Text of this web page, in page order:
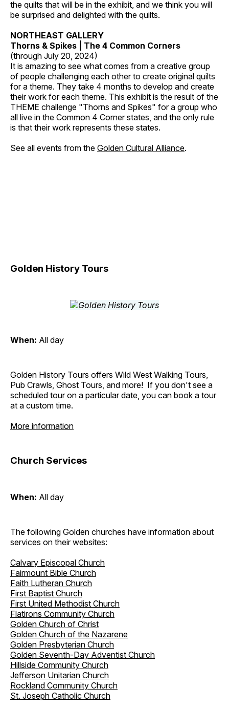
the quilts that will be in the exhibit, and we think you will
be surprised and delighted with the quilts.
NORTHEAST GALLERY
Thorns & Spikes | The 4 Common Corners
(through July 20, 2024)
It is amazing to see what comes from a creative group
of people challenging each other to create original quilts
for a theme. They take 4 months to develop and create
their work for each theme. This exhibit is the result of the
THEME challenge "Thorns and Spikes" for a group who
all live in the Common 4 Corner states, and the only rule
is that their work represents these states.
See all events from the Golden Cultural Alliance.
Golden History Tours
When: All day
Golden History Tours offers Wild West Walking Tours,
Pub Crawls, Ghost Tours, and more! If you don't see a
scheduled tour on a particular date, you can book a tour
at a custom time.
More information
Church Services
When: All day
The following Golden churches have information about
services on their websites:
Calvary Episcopal Church
Fairmount Bible Church
Faith Lutheran Church
First Baptist Church
First United Methodist Church
Flatirons Community Church
Golden Church of Christ
Golden Church of the Nazarene
Golden Presbyterian Church
Golden Seventh-Day Adventist Church
Hillside Community Church
Jefferson Unitarian Church
Rockland Community Church
St. Joseph Catholic Church